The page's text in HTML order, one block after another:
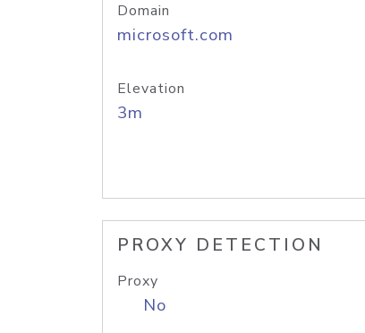
Domain
microsoft.com
Elevation
3m
PROXY DETECTION
Proxy
No